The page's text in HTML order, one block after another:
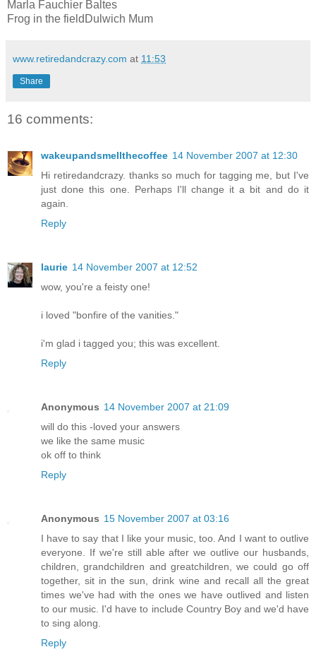
Marla Fauchier Baltes
Frog in the fieldDulwich Mum
www.retiredandcrazy.com at 11:53
Share
16 comments:
wakeupandsmellthecoffee 14 November 2007 at 12:30
Hi retiredandcrazy. thanks so much for tagging me, but I've
just done this one. Perhaps I'll change it a bit and do it
again.
Reply
laurie 14 November 2007 at 12:52
wow, you're a feisty one!
i loved "bonfire of the vanities."
i'm glad i tagged you; this was excellent.
Reply
Anonymous 14 November 2007 at 21:09
will do this -loved your answers
we like the same music
ok off to think
Reply
Anonymous 15 November 2007 at 03:16
I have to say that I like your music, too. And I want to outlive
everyone. If we're still able after we outlive our husbands,
children, grandchildren and greatchildren, we could go off
together, sit in the sun, drink wine and recall all the great
times we've had with the ones we have outlived and listen
to our music. I'd have to include Country Boy and we'd have
to sing along.
Reply